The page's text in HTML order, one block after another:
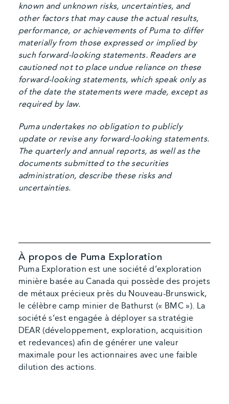
known and unknown risks, uncertainties, and
other factors that may cause the actual results,
performance, or achievements of Puma to differ
materially from those expressed or implied by
such forward-looking statements. Readers are
cautioned not to place undue reliance on these
forward-looking statements, which speak only as
of the date the statements were made, except as
required by law.
Puma undertakes no obligation to publicly
update or revise any forward-looking statements.
The quarterly and annual reports, as well as the
documents submitted to the securities
administration, describe these risks and
uncertainties.
À propos de Puma Exploration
Puma Exploration est une société d’exploration
minière basée au Canada qui possède des projets
de métaux précieux près du Nouveau-Brunswick,
le célèbre camp minier de Bathurst (« BMC »). La
société s’est engagée à déployer sa stratégie
DEAR (développement, exploration, acquisition
et redevances) afin de générer une valeur
maximale pour les actionnaires avec une faible
dilution des actions.